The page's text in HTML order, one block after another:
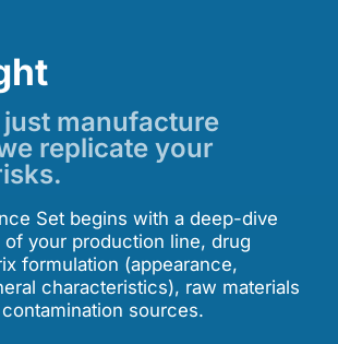
just manufacture
replicate your
Set begins with a deep-dive
of your production line, drug
formulation (appearance,
characteristics), raw materials
sources.